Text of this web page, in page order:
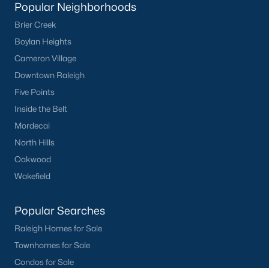
Popular Neighborhoods
Brier Creek
Boylan Heights
Cameron Village
Downtown Raleigh
Five Points
Inside the Belt
Mordecai
North Hills
Oakwood
Wakefield
Popular Searches
Raleigh Homes for Sale
Townhomes for Sale
Condos for Sale